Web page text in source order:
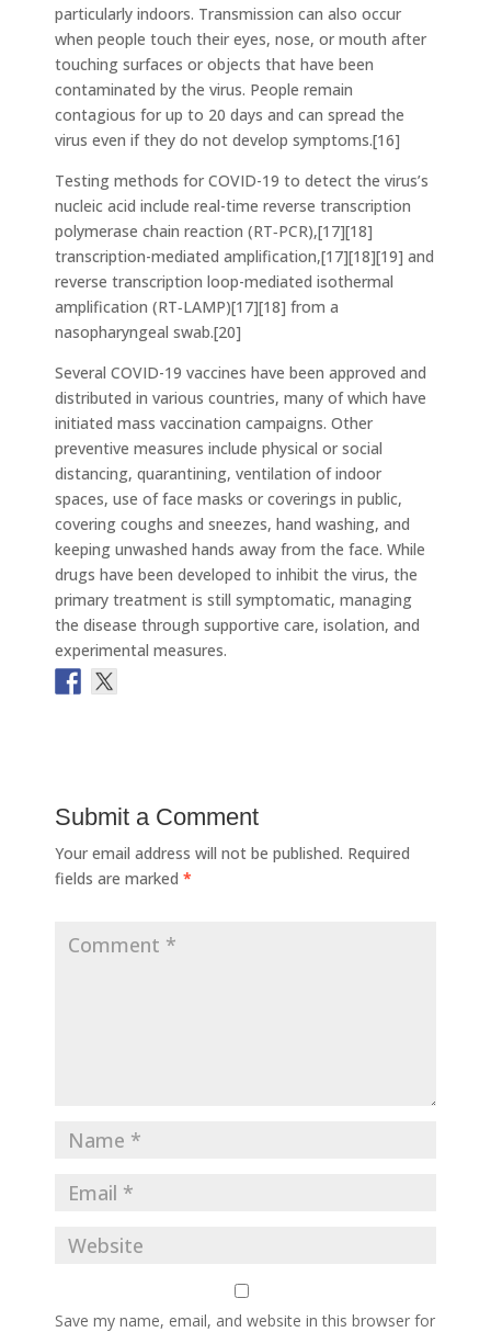
particularly indoors. Transmission can also occur
when people touch their eyes, nose, or mouth after
touching surfaces or objects that have been
contaminated by the virus. People remain
contagious for up to 20 days and can spread the
virus even if they do not develop symptoms.[16]
Testing methods for COVID-19 to detect the virus’s
nucleic acid include real-time reverse transcription
polymerase chain reaction (RT‑PCR),[17][18]
transcription-mediated amplification,[17][18][19] and
reverse transcription loop-mediated isothermal
amplification (RT‑LAMP)[17][18] from a
nasopharyngeal swab.[20]
Several COVID-19 vaccines have been approved and
distributed in various countries, many of which have
initiated mass vaccination campaigns. Other
preventive measures include physical or social
distancing, quarantining, ventilation of indoor
spaces, use of face masks or coverings in public,
covering coughs and sneezes, hand washing, and
keeping unwashed hands away from the face. While
drugs have been developed to inhibit the virus, the
primary treatment is still symptomatic, managing
the disease through supportive care, isolation, and
experimental measures.
Submit a Comment
Your email address will not be published. Required
fields are marked *
Save my name, email, and website in this browser for